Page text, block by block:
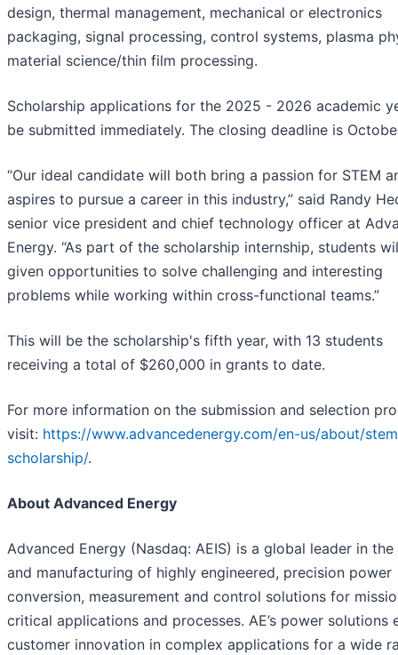
design, thermal management, mechanical or electronics
packaging, signal processing, control systems, plasma
material science/thin film processing.
Scholarship applications for the 2025 - 2026 academic
be submitted immediately. The closing deadline is
“Our ideal candidate will both bring a passion for STEM
aspires to pursue a career in this industry,” said Randy
senior vice president and chief technology officer at
Energy. “As part of the scholarship internship, students
given opportunities to solve challenging and interesting
problems while working within cross-functional teams.”
This will be the scholarship's fifth year, with 13 students
receiving a total of $260,000 in grants to date.
For more information on the submission and selection
visit: https://www.advancedenergy.com/en-us/about/
scholarship/.
About Advanced Energy
Advanced Energy (Nasdaq: AEIS) is a global leader in the
and manufacturing of highly engineered, precision power
conversion, measurement and control solutions for
critical applications and processes. AE’s power solutions
customer innovation in complex applications for a wide